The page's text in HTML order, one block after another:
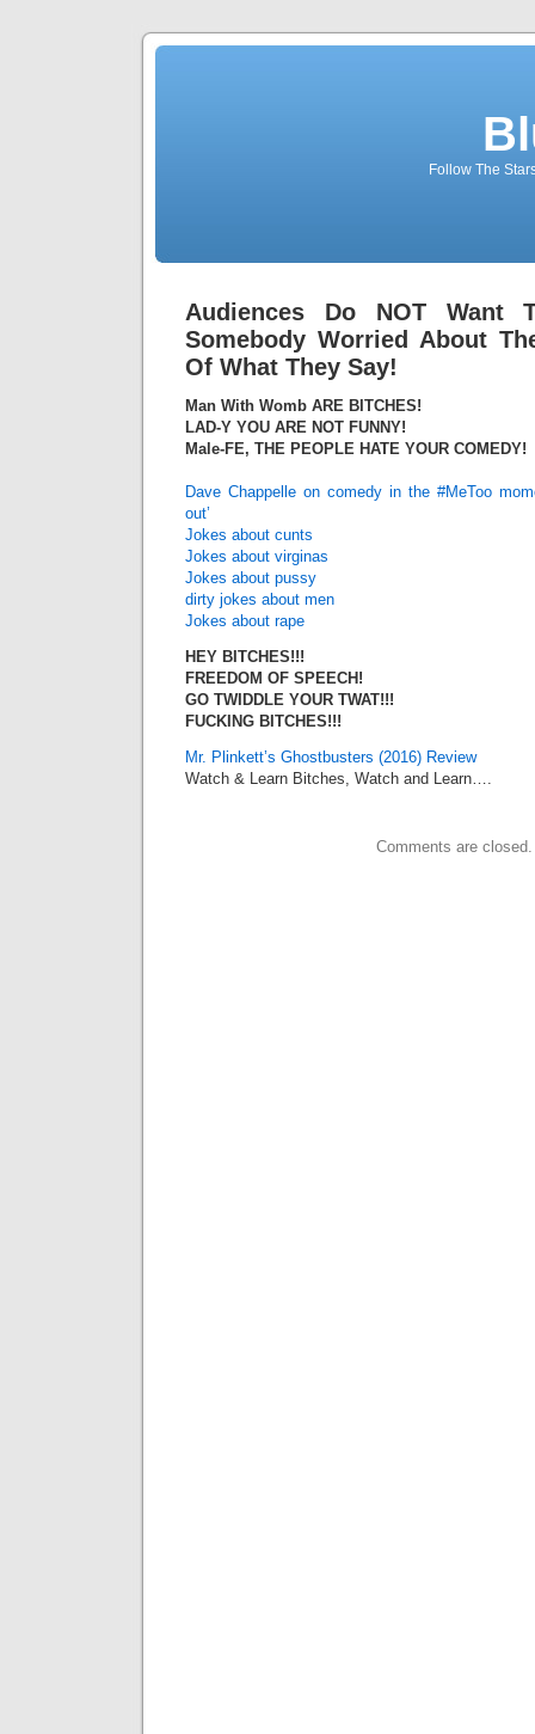
Follow The
Audiences Do NOT Want
Somebody Worried About
Of What They Say!
Man With Womb ARE BITCHES!
LAD-Y YOU ARE NOT FUNNY!
Male-FE, THE PEOPLE HATE YOUR COMEDY!
Dave Chappelle on comedy in the #MeToo
out’
Jokes about cunts
Jokes about virginas
Jokes about pussy
dirty jokes about men
Jokes about rape
HEY BITCHES!!!
FREEDOM OF SPEECH!
GO TWIDDLE YOUR TWAT!!!
FUCKING BITCHES!!!
Mr. Plinkett’s Ghostbusters (2016) Review
Watch & Learn Bitches, Watch and Learn….
Comments are closed.